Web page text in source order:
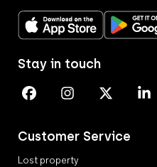
Download
Customer Service
Lost property
Stay in touch
Perth Airport on Facebook
Perth Airport on
Perth